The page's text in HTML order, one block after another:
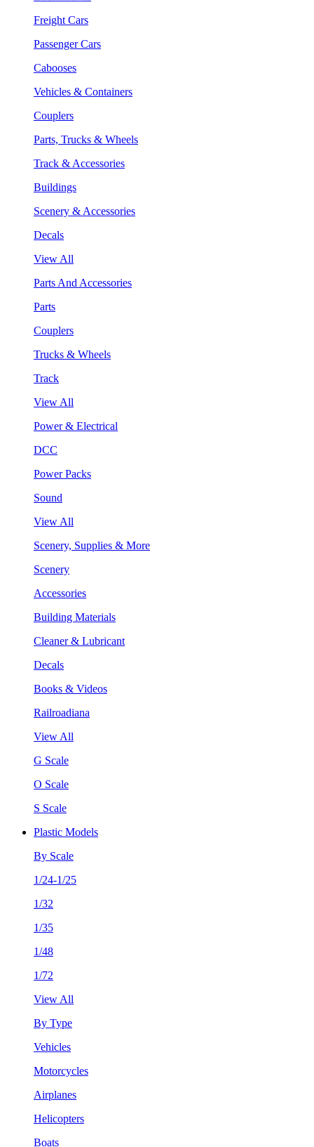
Freight Cars
Passenger Cars
Cabooses
Vehicles & Containers
Couplers
Parts, Trucks & Wheels
Track & Accessories
Buildings
Scenery & Accessories
Decals
View All
Parts And Accessories
Parts
Couplers
Trucks & Wheels
Track
View All
Power & Electrical
DCC
Power Packs
Sound
View All
Scenery, Supplies & More
Scenery
Accessories
Building Materials
Cleaner & Lubricant
Decals
Books & Videos
Railroadiana
View All
G Scale
O Scale
S Scale
Plastic Models
By Scale
1/24-1/25
1/32
1/35
1/48
1/72
View All
By Type
Vehicles
Motorcycles
Airplanes
Helicopters
Boats